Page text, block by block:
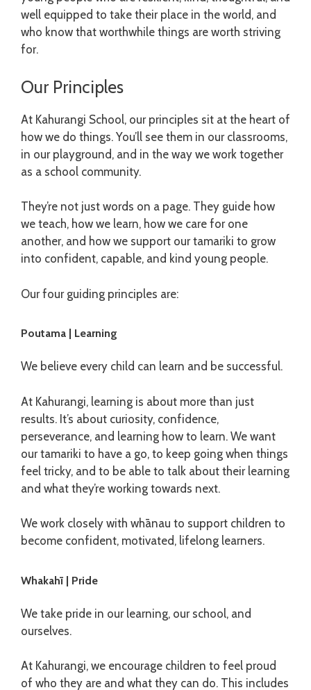
well equipped to take their place in the world, and
who know that worthwhile things are worth striving
for.
Our Principles
At Kahurangi School, our principles sit at the heart of
how we do things. You’ll see them in our classrooms,
in our playground, and in the way we work together
as a school community.
They’re not just words on a page. They guide how
we teach, how we learn, how we care for one
another, and how we support our tamariki to grow
into confident, capable, and kind young people.
Our four guiding principles are:
Poutama | Learning
We believe every child can learn and be successful.
At Kahurangi, learning is about more than just
results. It’s about curiosity, confidence,
perseverance, and learning how to learn. We want
our tamariki to have a go, to keep going when things
feel tricky, and to be able to talk about their learning
and what they’re working towards next.
We work closely with whānau to support children to
become confident, motivated, lifelong learners.
Whakahī | Pride
We take pride in our learning, our school, and
ourselves.
At Kahurangi, we encourage children to feel proud
of who they are and what they can do. This includes